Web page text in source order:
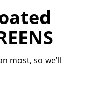
most, so we’ll